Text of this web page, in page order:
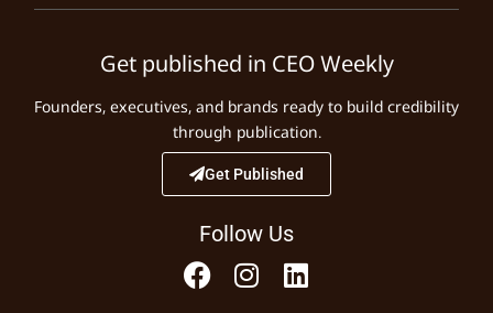
Get published in CEO Weekly
Founders, executives, and brands ready to build credibility
through publication.
Get Published
Follow Us